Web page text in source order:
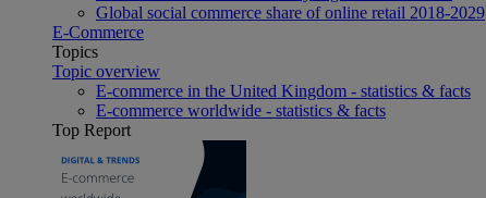
Global social commerce share of online retail 2018-2029
E-Commerce
Topics
Topic overview
E-commerce in the United Kingdom - statistics & facts
E-commerce worldwide - statistics & facts
Top Report